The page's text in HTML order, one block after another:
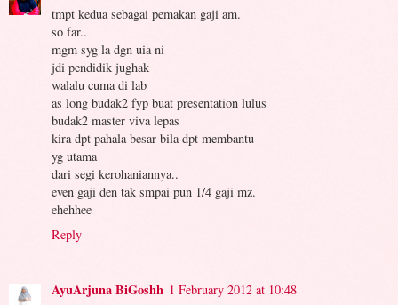
tmpt kedua sebagai pemakan gaji am.
so far..
mgm syg la dgn uia ni
jdi pendidik jughak
walalu cuma di lab
as long budak2 fyp buat presentation lulus
budak2 master viva lepas
kira dpt pahala besar bila dpt membantu
yg utama
dari segi kerohaniannya..
even gaji den tak smpai pun 1/4 gaji mz.
ehehhee
Reply
AyuArjuna BiGoshh 1 February 2012 at 10:48